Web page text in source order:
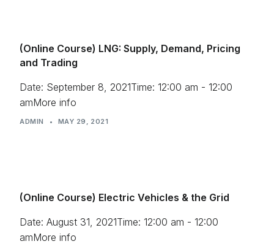
(Online Course) LNG: Supply, Demand, Pricing
and Trading
Date: September 8, 2021Time: 12:00 am - 12:00
amMore info
ADMIN • MAY 29, 2021
(Online Course) Electric Vehicles & the Grid
Date: August 31, 2021Time: 12:00 am - 12:00
amMore info
Policies
Resources
Press